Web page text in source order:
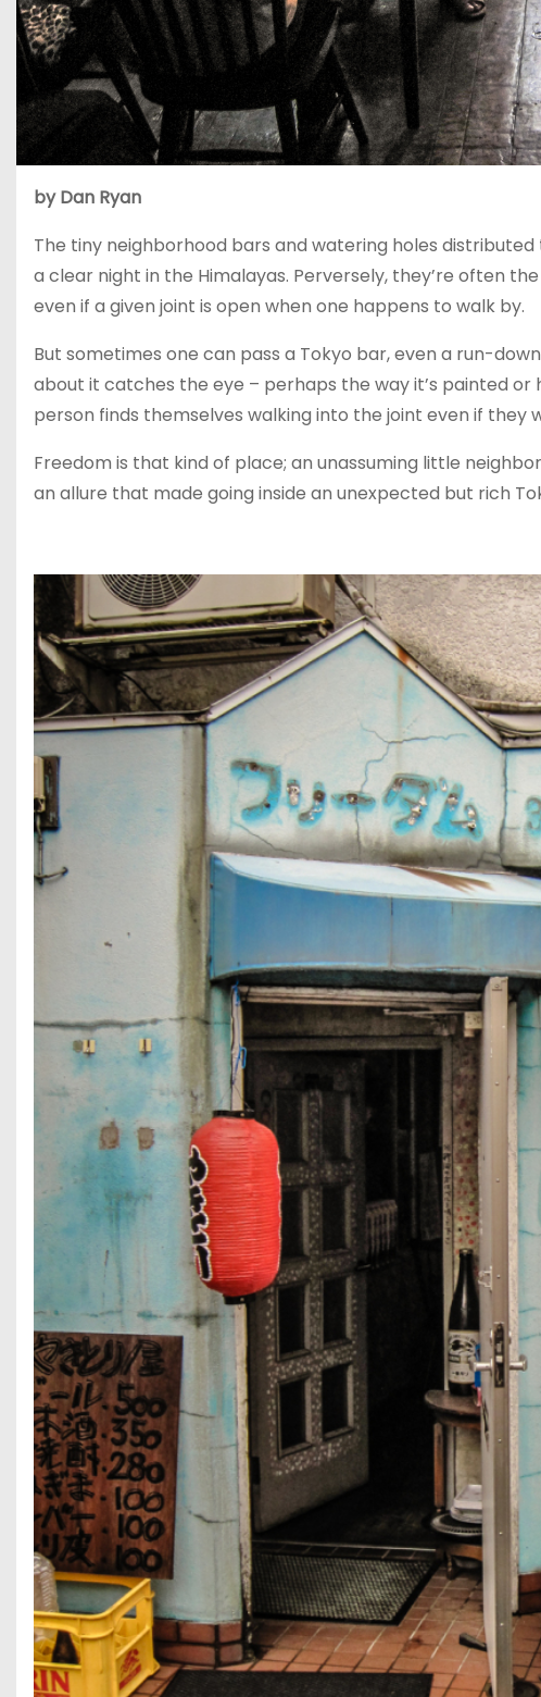
by Dan Ryan
The tiny neighborhood bars and watering holes
a clear night in the Himalayas. Perversely, they’re often
even if a given joint is open when one happens to walk by.
But sometimes one can pass a Tokyo bar, even a run-
about it catches the eye – perhaps the way it’s painted or
person finds themselves walking into the joint even if they
Freedom is that kind of place; an unassuming little
an allure that made going inside an unexpected but rich